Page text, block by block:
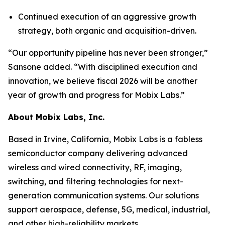
Continued execution of an aggressive growth
strategy, both organic and acquisition-driven.
“Our opportunity pipeline has never been stronger,”
Sansone added. “With disciplined execution and
innovation, we believe fiscal 2026 will be another
year of growth and progress for Mobix Labs.”
About Mobix Labs, Inc.
Based in Irvine, California, Mobix Labs is a fabless
semiconductor company delivering advanced
wireless and wired connectivity, RF, imaging,
switching, and filtering technologies for next-
generation communication systems. Our solutions
support aerospace, defense, 5G, medical, industrial,